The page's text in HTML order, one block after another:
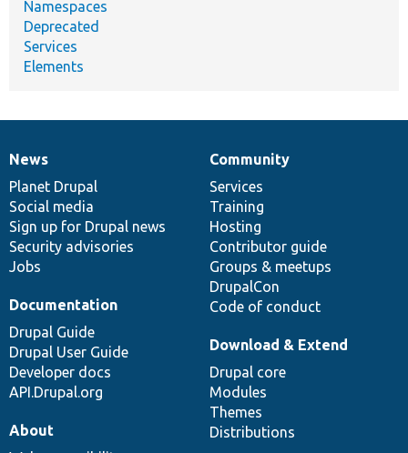
Namespaces
Deprecated
Services
Elements
News
items
News
Planet Drupal
Social media
Sign up for Drupal news
Security advisories
Jobs
Our
community
Community
Services
Training
Hosting
Contributor guide
Groups & meetups
DrupalCon
Code of conduct
Documentation
Documentation
Drupal Guide
Drupal User Guide
Developer docs
API.Drupal.org
Drupal
code
base
Download & Extend
Drupal core
Modules
Themes
Distributions
Governance
of
community
About